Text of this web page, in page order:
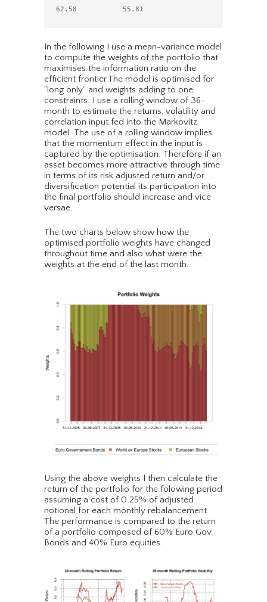
In the following I use a mean-variance model
to compute the weights of the portfolio that
maximises the information ratio on the
efficient frontier.The model is optimised for
“long only” and weights adding to one
constraints. I use a rolling window of 36-
month to estimate the returns, volatility and
correlation input fed into the Markovitz
model. The use of a rolling window implies
that the momentum effect in the input is
captured by the optimisation. Therefore if an
asset becomes more attractive through time
in terms of its risk adjusted return and/or
diversification potential its participation into
the final portfolio should increase and vice
versae.
The two charts below show how the
optimised portfolio weights have changed
throughout time and also what were the
weights at the end of the last month.
Using the above weights I then calculate the
return of the portfolio for the folowing period
assuming a cost of 0.25% of adjusted
notional for each monthly rebalancement.
The performance is compared to the return
of a portfolio composed of 60% Euro Gov.
Bonds and 40% Euro equities.